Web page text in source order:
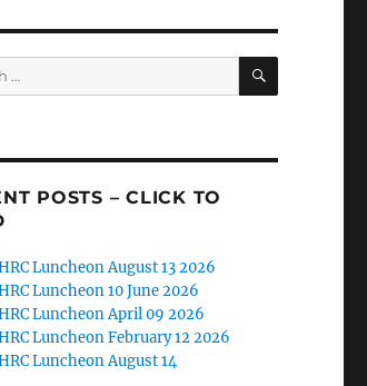
SEARCH
POSTS – CLICK TO
Luncheon August 13 2026
Luncheon 10 June 2026
Luncheon April 09 2026
Luncheon February 12 2026
Luncheon August 14